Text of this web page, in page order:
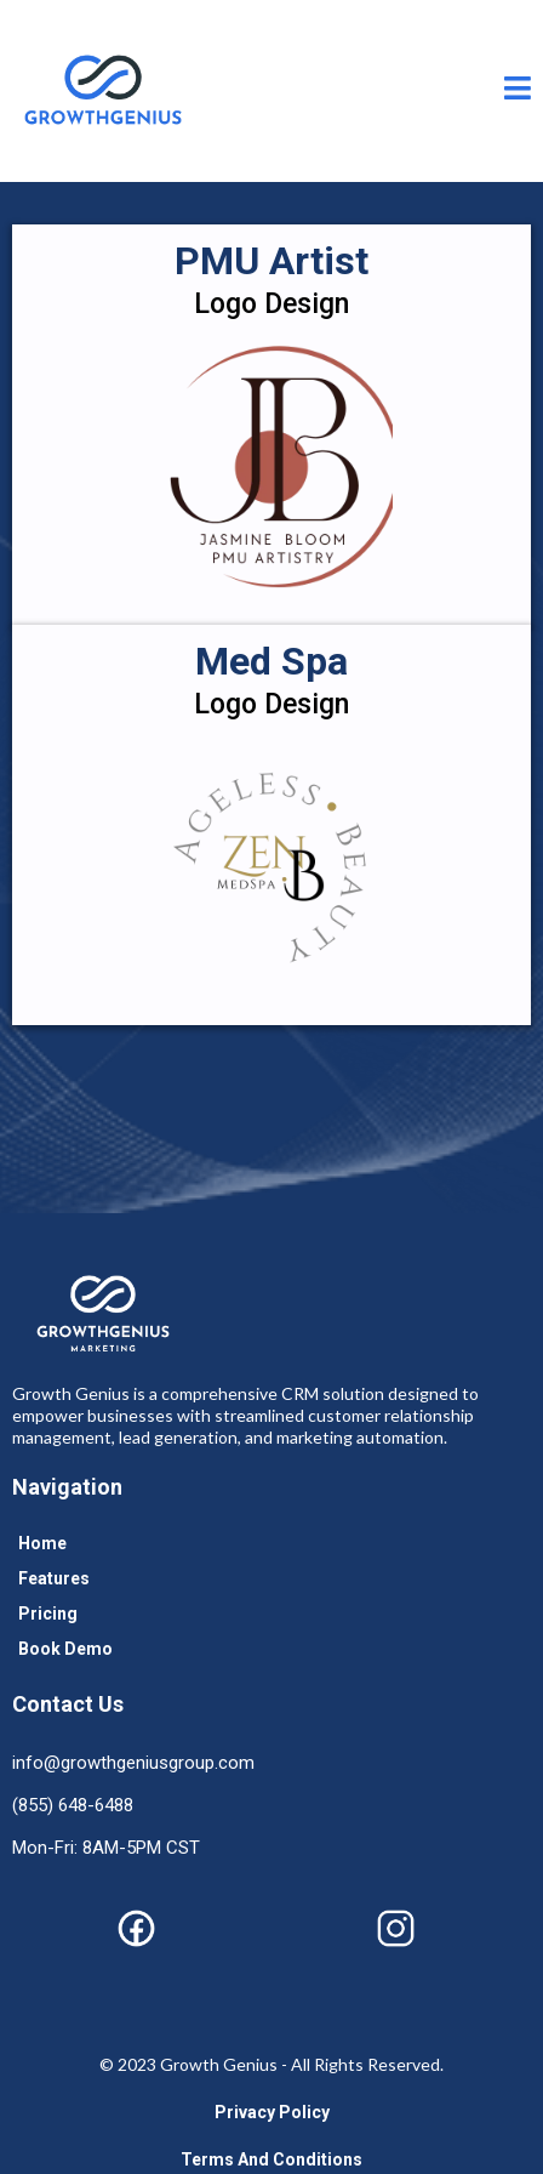
PMU Artist
Logo Design
Med Spa
Logo Design
Growth Genius is a comprehensive CRM solution designed to
empower businesses with streamlined customer relationship
management, lead generation, and marketing automation.
Navigation
Home
Features
Pricing
Book Demo
Contact Us
info@growthgeniusgroup.com
(855) 648-6488
Mon-Fri: 8AM-5PM CST
© 2023 Growth Genius - All Rights Reserved.
Privacy Policy
Terms And Conditions